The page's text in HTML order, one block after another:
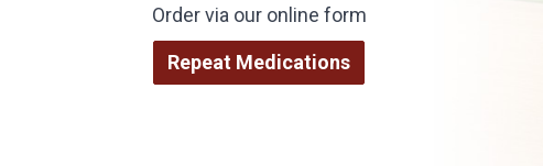
Order via our online form
Repeat Medications